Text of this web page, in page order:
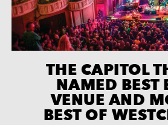
THE CAPITOL
NAMED BEST
VENUE AND
BEST OF